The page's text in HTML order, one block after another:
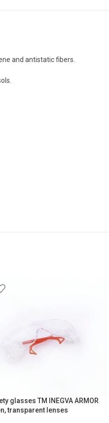
and antistatic fibers.
glasses TM INEGVA ARMOR
transparent lenses